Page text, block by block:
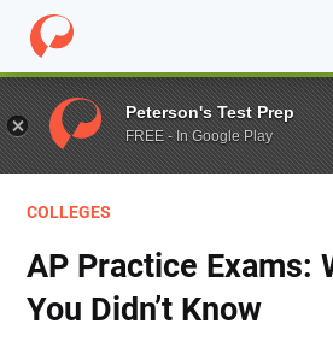
Home / Blog / Colleges / AP
COLLEGES
AP Practice Exams:
You Didn’t Know
Peterson's Test Prep
FREE - In Google Play